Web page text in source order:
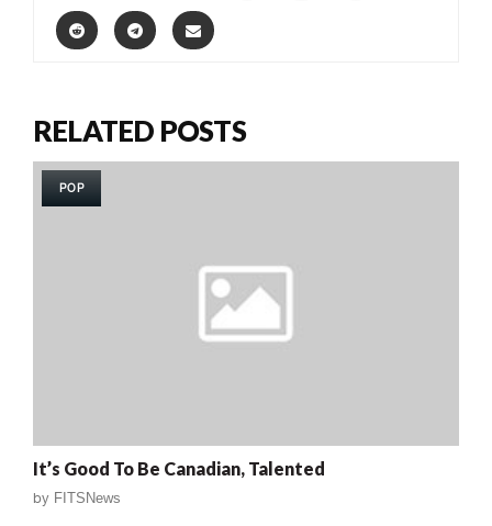
RELATED POSTS
POP
It’s Good To Be Canadian, Talented
by FITSNews